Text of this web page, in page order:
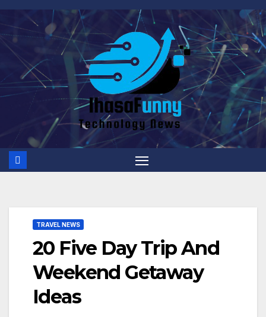
Skip
content
TRAVEL NEWS
20 Five Day Trip And
Weekend Getaway
Ideas